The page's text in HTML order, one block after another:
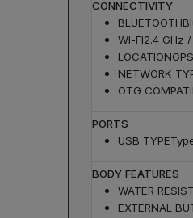
CONNECTIVITY
BLUETOOTH
WI-FI2.4 GHz
LOCATION
NETWORK
OTG
PORTS
USB TYPE
BODY FEATURES
WATER
EXTERNAL